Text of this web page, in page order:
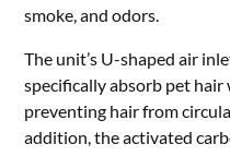
smoke, and odors.
The unit’s U-shaped air
specifically absorb pet
preventing hair from
addition, the activated